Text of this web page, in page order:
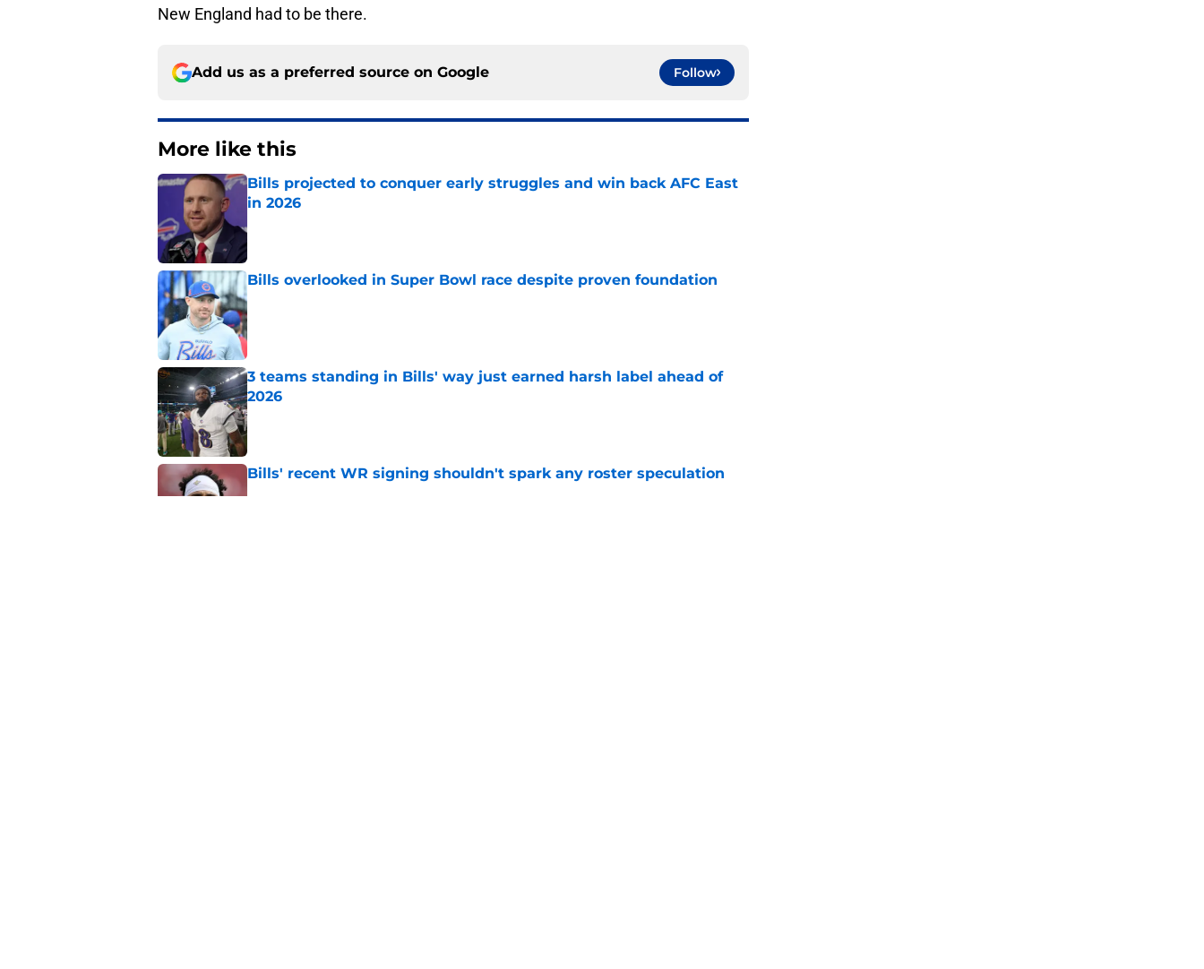
New England had to be there.
Add us as a preferred source on Google Follow
More like this
Bills projected to conquer early struggles and win back AFC East
in 2026
Bills overlooked in Super Bowl race despite proven foundation
Published by on Invalid Date
3 teams standing in Bills' way just earned harsh label ahead of
2026
Published by on Invalid Date
Bills' recent WR signing shouldn't spark any roster speculation